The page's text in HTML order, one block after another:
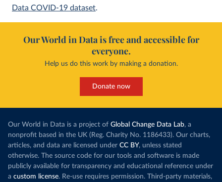
Data COVID-19 dataset.
Our World in Data is free and accessible for
everyone.
Help us do this work by making a donation.
Donate now
Our World in Data is a project of Global Change Data Lab, a
nonprofit based in the UK (Reg. Charity No. 1186433). Our charts,
articles, and data are licensed under CC BY, unless stated
otherwise. The source code for our tools and software is made
publicly available for transparency and educational reference under
a custom license. Re-use requires permission. Third-party materials,